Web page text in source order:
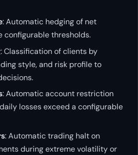
: Automatic hedging of net
configurable thresholds.
: Classification of clients by
style, and risk profile to
: Automatic account restriction
losses exceed a configurable
: Automatic trading halt on
during extreme volatility or